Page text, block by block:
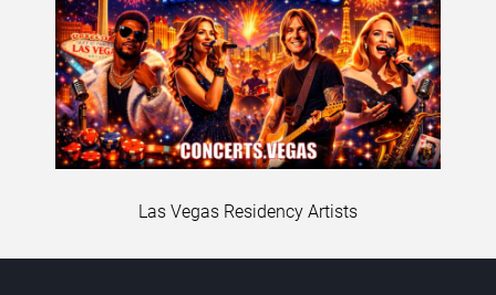
Las Vegas Residency Artists